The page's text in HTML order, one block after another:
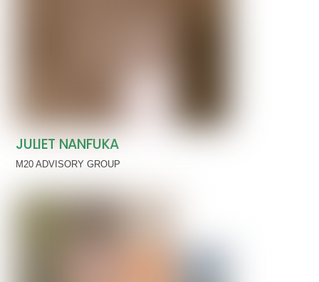
JULIET NANFUKA
M20 ADVISORY GROUP